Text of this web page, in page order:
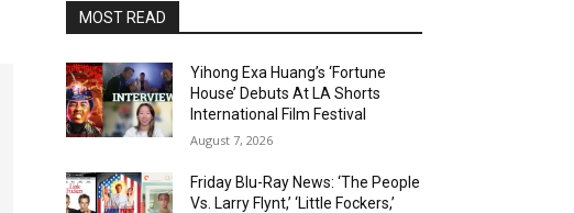
MOST READ
Yihong Exa Huang’s ‘Fortune
House’ Debuts At LA Shorts
International Film Festival
August 7, 2026
Friday Blu-Ray News: ‘The People
Vs. Larry Flynt,’ ‘Little Fockers,’